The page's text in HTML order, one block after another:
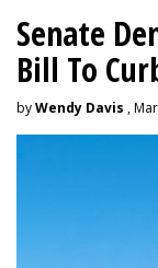
Senate
Bill To
byWendy Davis ,